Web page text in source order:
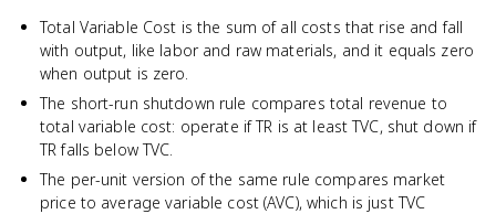
Total Variable Cost is the sum of all costs that rise and fall
with output, like labor and raw materials, and it equals zero
when output is zero.
The short-run shutdown rule compares total revenue to
total variable cost: operate if TR is at least TVC, shut down if
TR falls below TVC.
The per-unit version of the same rule compares market
price to average variable cost (AVC), which is just TVC